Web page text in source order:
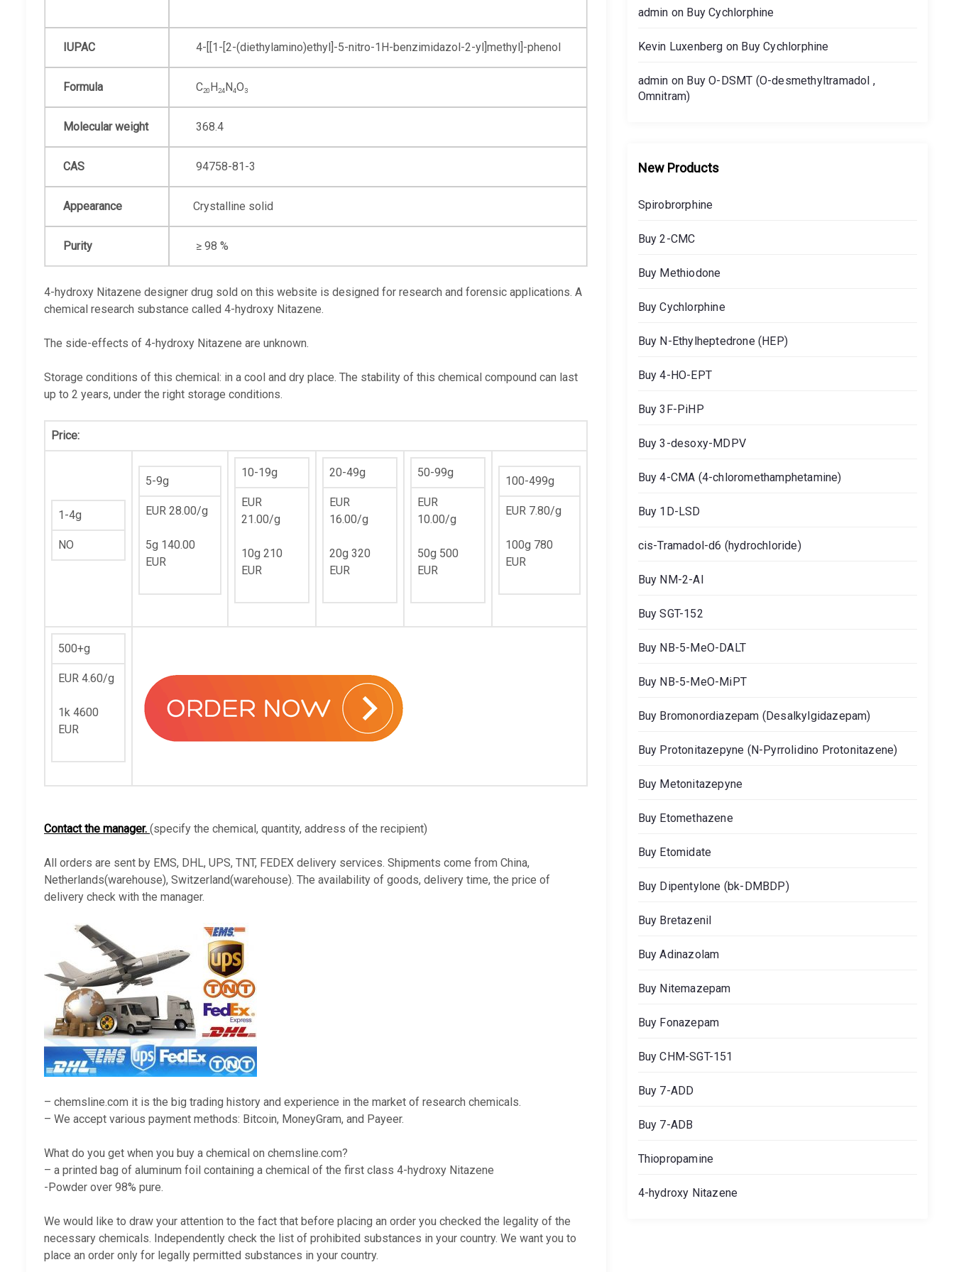
IUPAC 4-[[1-[2-(diethyl amino)ethyl]-5-nitro-1H-benzimidazol-2-yl]methyl]-phenol
Formula C20 H24 N4O3
Molecular weight 368.4
CAS 94758-81-3
Appearance Сrystalline solid
Purity ≥ 98 %
4-hydroxy Nitazene designer drug sold on this website is designed for research and forensic applications. A
chemical research substance called 4-hydroxy Nitazene.
The side-effects of 4-hydroxy Nitazene are unknown.
Storage conditions of this chemical: in a cool and dry place. The stability of this chemical compound can last
up to 2 years, under the right storage conditions.
Price:
1-4g
NO
5-9g
EUR 28.00/g
5g 140.00
EUR
10-19g
EUR
21.00/g
10g 210
EUR
20-49g
EUR
16.00/g
20g 320
EUR
50-99g
EUR
10.00/g
50g 500
EUR
100-499g
EUR 7.80/g
100g 780
EUR
500+g
EUR 4.60/g
1k 4600
EUR
Contact the manager. (specify the chemical, quantity, address of the recipient)
All orders are sent by EMS, DHL, UPS, TNT, FEDEX delivery services. Shipments come from China,
Netherlands(warehouse), Switzerland(warehouse). The availability of goods, delivery time, the price of
delivery check with the manager.
– chemsline.com it is the big trading history and experience in the market of research chemicals.
– We accept various payment methods: Bitcoin, MoneyGram, and Payeer.
What do you get when you buy a chemical on chemsline.com?
– a printed bag of aluminum foil containing a chemical of the first class 4-hydroxy Nitazene
-Powder over 98% pure.
We would like to draw your attention to the fact that before placing an order you checked the legality of the
necessary chemicals. Independently check the list of prohibited substances in your country. We want you to
place an order only for legally permitted substances in your country.
admin on Buy Cychlorphine
Kevin Luxenberg on Buy Cychlorphine
admin on Buy O-DSMT (O-desmethyltramadol ,
Omnitram)
New Products
Spirobrorphine
Buy 2-CMC
Buy Methiodone
Buy Cychlorphine
Buy N-Ethylheptedrone (HEP)
Buy 4-HO-EPT
Buy 3F-PiHP
Buy 3-desoxy-MDPV
Buy 4-CMA (4-chloromethamphetamine)
Buy 1D-LSD
cis-Tramadol-d6 (hydrochloride)
Buy NM-2-AI
Buy SGT-152
Buy NB-5-MeO-DALT
Buy NB-5-MeO-MiPT
Buy Bromonordiazepam (Desalkylgidazepam)
Buy Protonitazepyne (N-Pyrrolidino Protonitazene)
Buy Metonitazepyne
Buy Etomethazene
Buy Etomidate
Buy Dipentylone (bk-DMBDP)
Buy Bretazenil
Buy Adinazolam
Buy Nitemazepam
Buy Fonazepam
Buy CHM-SGT-151
Buy 7-ADD
Buy 7-ADB
Thiopropamine
4-hydroxy Nitazene